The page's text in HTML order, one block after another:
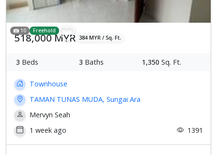
10 Freehold
518,000 MYR 384 MYR / Sq. Ft.
3 Beds 3 Baths 1,350 Sq. Ft.
Townhouse
TAMAN TUNAS MUDA, Sungai Ara
Mervyn Seah
1 week ago
1391